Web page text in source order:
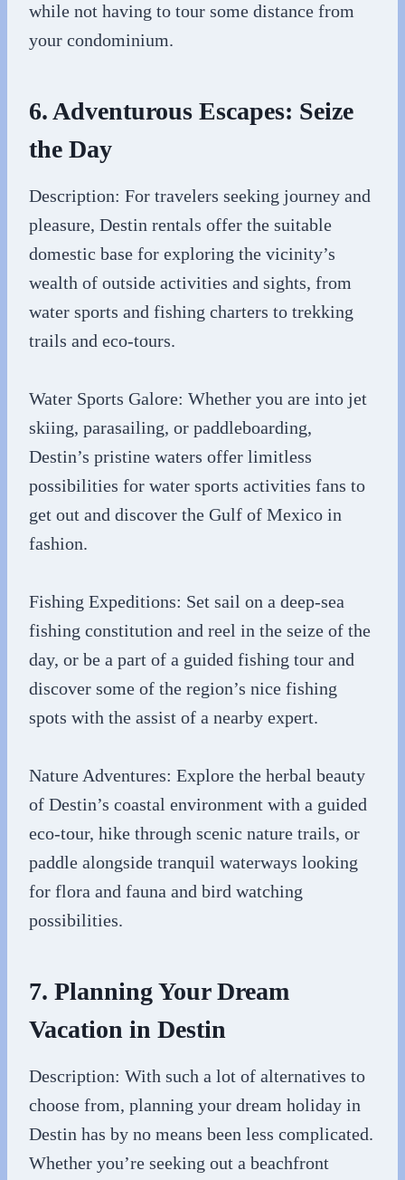
while not having to tour some distance from
your condominium.
6. Adventurous Escapes: Seize
the Day
Description: For travelers seeking journey and
pleasure, Destin rentals offer the suitable
domestic base for exploring the vicinity’s
wealth of outside activities and sights, from
water sports and fishing charters to trekking
trails and eco-tours.
Water Sports Galore: Whether you are into jet
skiing, parasailing, or paddleboarding,
Destin’s pristine waters offer limitless
possibilities for water sports activities fans to
get out and discover the Gulf of Mexico in
fashion.
Fishing Expeditions: Set sail on a deep-sea
fishing constitution and reel in the seize of the
day, or be a part of a guided fishing tour and
discover some of the region’s nice fishing
spots with the assist of a nearby expert.
Nature Adventures: Explore the herbal beauty
of Destin’s coastal environment with a guided
eco-tour, hike through scenic nature trails, or
paddle alongside tranquil waterways looking
for flora and fauna and bird watching
possibilities.
7. Planning Your Dream
Vacation in Destin
Description: With such a lot of alternatives to
choose from, planning your dream holiday in
Destin has by no means been less complicated.
Whether you’re seeking out a beachfront